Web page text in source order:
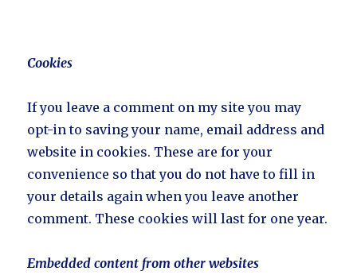
Cookies
If you leave a comment on my site you may
opt-in to saving your name, email address and
website in cookies. These are for your
convenience so that you do not have to fill in
your details again when you leave another
comment. These cookies will last for one year.
Embedded content from other websites